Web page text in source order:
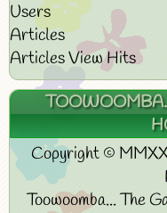
Users
Articles
Articles View Hits
Copyright ©
Toowoomba... The